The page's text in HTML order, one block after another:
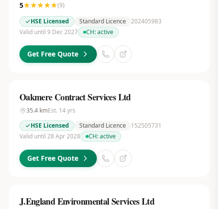
5 (9)
HSE Licensed
Standard Licence 202405983
Valid until 9 Dec 2027
CH:active
Get Free Quote
Oakmere Contract Services Ltd
35.4kmEst. 14yrs
HSE Licensed
Standard Licence
152505731
Valid until 28 Apr 2028
CH:active
Get Free Quote
J.England Environmental Services Ltd